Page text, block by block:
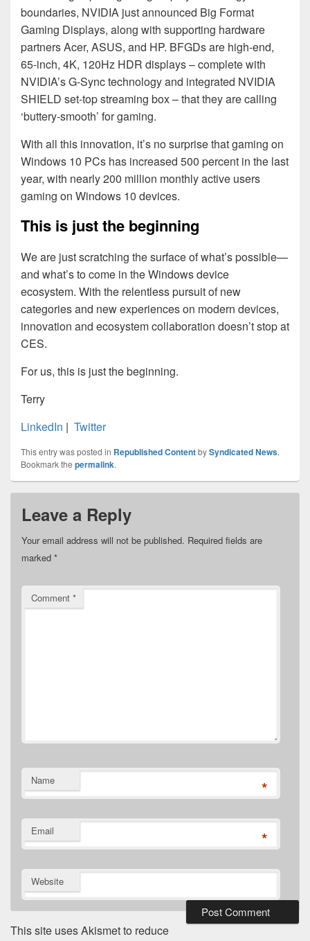
boundaries, NVIDIA just announced Big Format
Gaming Displays, along with supporting hardware
partners Acer, ASUS, and HP. BFGDs are high-end,
65-inch, 4K, 120Hz HDR displays – complete with
NVIDIA’s G-Sync technology and integrated NVIDIA
SHIELD set-top streaming box – that they are calling
‘buttery-smooth’ for gaming.
With all this innovation, it’s no surprise that gaming on
Windows 10 PCs has increased 500 percent in the last
year, with nearly 200 million monthly active users
gaming on Windows 10 devices.
This is just the beginning
We are just scratching the surface of what’s possible—
and what’s to come in the Windows device
ecosystem. With the relentless pursuit of new
categories and new experiences on modern devices,
innovation and ecosystem collaboration doesn’t stop at
CES.
For us, this is just the beginning.
Terry
LinkedIn | Twitter
This entry was posted in Republished ContentbySyndicated News.
Bookmark the permalink.
Leave a Reply
Your email address will not be published. Required fields are
marked *
Comment *
Name *
Email *
Website
This site uses Akismet to reduce